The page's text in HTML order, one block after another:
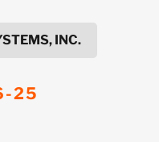
INC.
25